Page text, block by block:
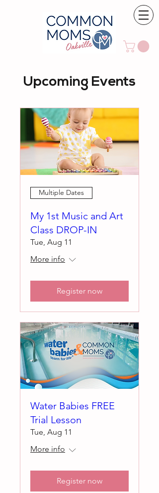
Upcoming Events
Multiple Dates
My 1st Music and Art
Class DROP-IN
Tue, Aug 11
More info
Register now
Water Babies FREE
Trial Lesson
Tue, Aug 11
More info
Register now